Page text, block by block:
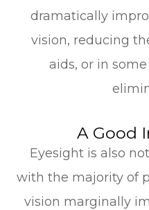
dramatically
vision, reducing
aids, or in
A Good
Eyesight is also
with the majority of
vision marginally